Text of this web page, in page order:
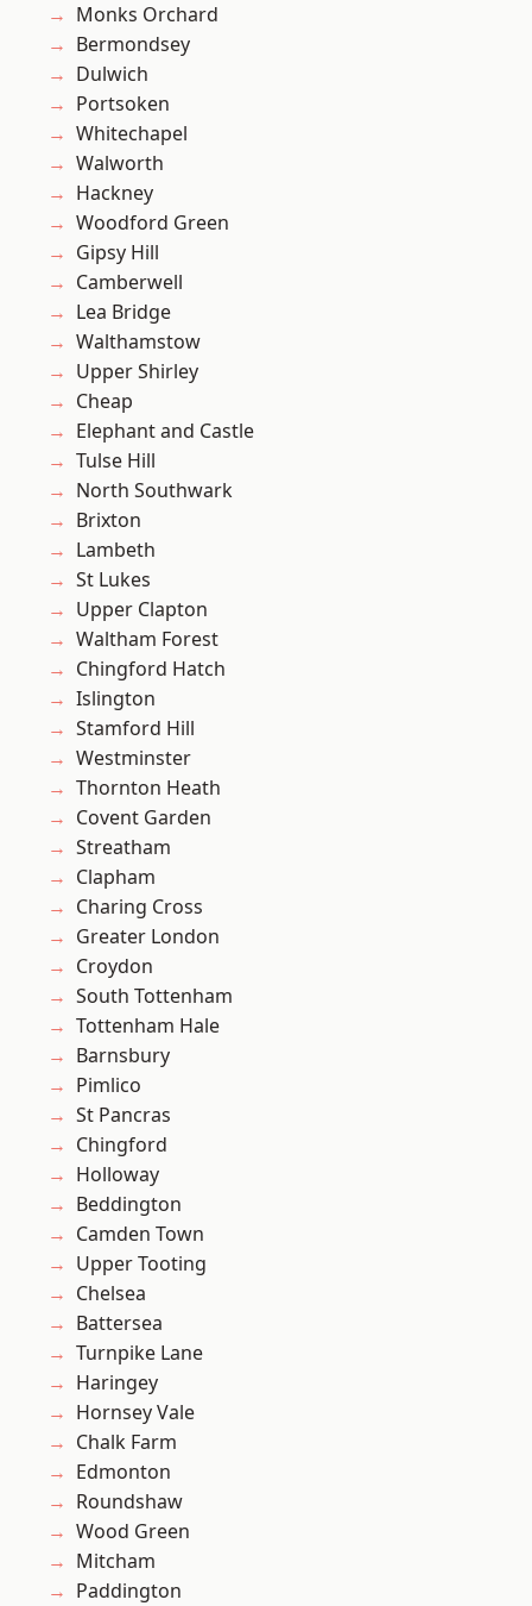
Monks Orchard
Bermondsey
Dulwich
Portsoken
Whitechapel
Walworth
Hackney
Woodford Green
Gipsy Hill
Camberwell
Lea Bridge
Walthamstow
Upper Shirley
Cheap
Elephant and Castle
Tulse Hill
North Southwark
Brixton
Lambeth
St Lukes
Upper Clapton
Waltham Forest
Chingford Hatch
Islington
Stamford Hill
Westminster
Thornton Heath
Covent Garden
Streatham
Clapham
Charing Cross
Greater London
Croydon
South Tottenham
Tottenham Hale
Barnsbury
Pimlico
St Pancras
Chingford
Holloway
Beddington
Camden Town
Upper Tooting
Chelsea
Battersea
Turnpike Lane
Haringey
Hornsey Vale
Chalk Farm
Edmonton
Roundshaw
Wood Green
Mitcham
Paddington